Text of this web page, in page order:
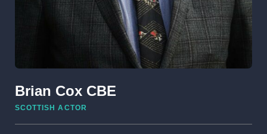
Brian Cox CBE
SCOTTISH ACTOR